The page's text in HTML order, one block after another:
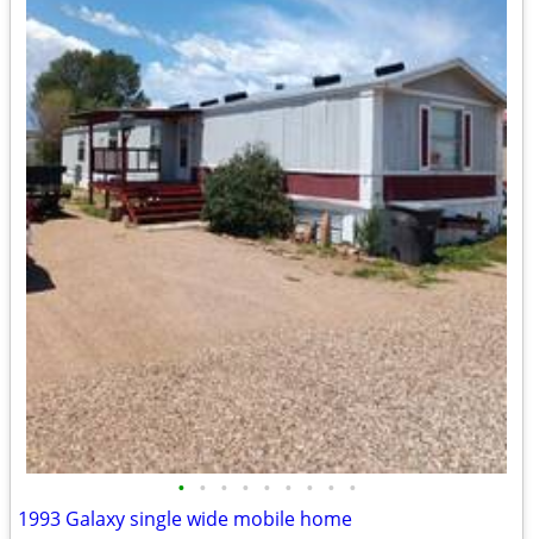
• • • • • • • • •
1993 Galaxy single wide mobile home